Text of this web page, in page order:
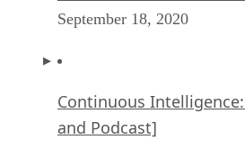
September 18, 2020
Continuous
and Podcast]